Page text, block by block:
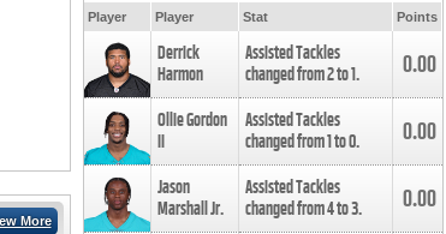
More
Player Player Stat Points
Derrick
Harmon
Assisted Tackles
changed from2to1. 0.00
Ollie Gordon
II
Assisted Tackles
changed from1to0. 0.00
Jason
Marshall Jr.
Assisted Tackles
changed from4to3. 0.00